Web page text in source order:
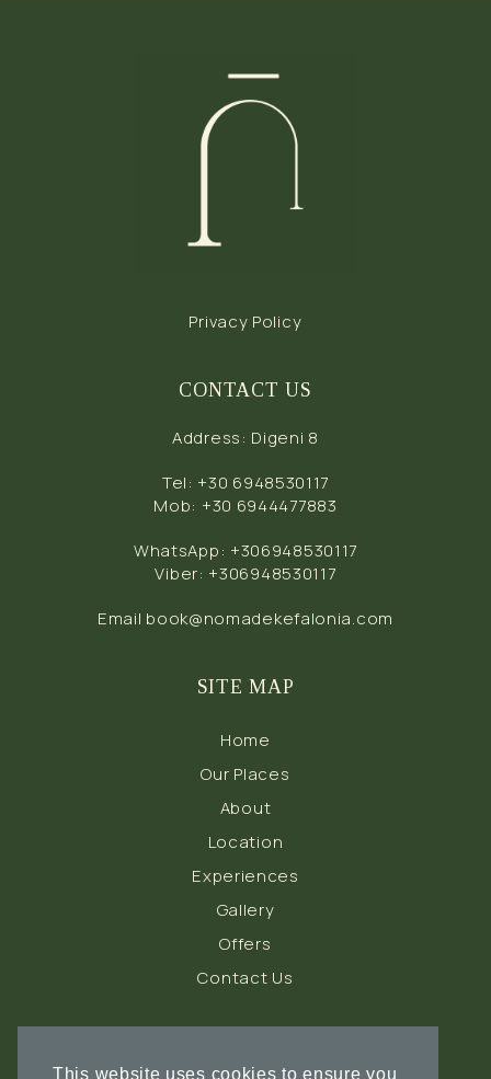
This website uses cookies to ensure you
Privacy Policy
CONTACT US
Address: Digeni 8
Tel: +30 6948530117
Mob: +30 6944477883
WhatsApp: +306948530117
Viber: +306948530117
Email book@nomadekefalonia.com
SITE MAP
Home
Our Places
About
Location
Experiences
Gallery
Offers
Contact Us